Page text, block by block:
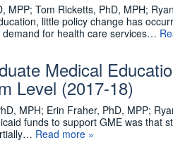
MPP; Tom Ricketts, PhD, MPH;
little policy change has
for health care services…
Medical
Level (2017-18)
MPH; Erin Fraher, PhD, MPP;
funds to support GME was that
Read more »